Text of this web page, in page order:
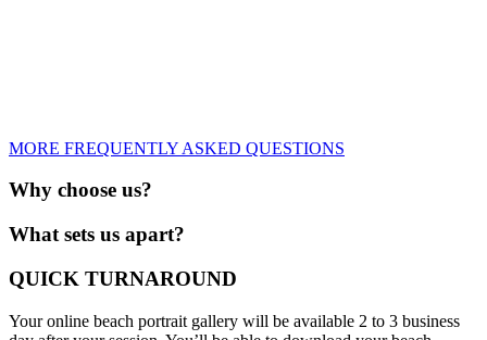
MORE FREQUENTLY ASKED QUESTIONS
Why choose us?
What sets us apart?
QUICK TURNAROUND
Your online beach portrait gallery will be available 2 to 3 business